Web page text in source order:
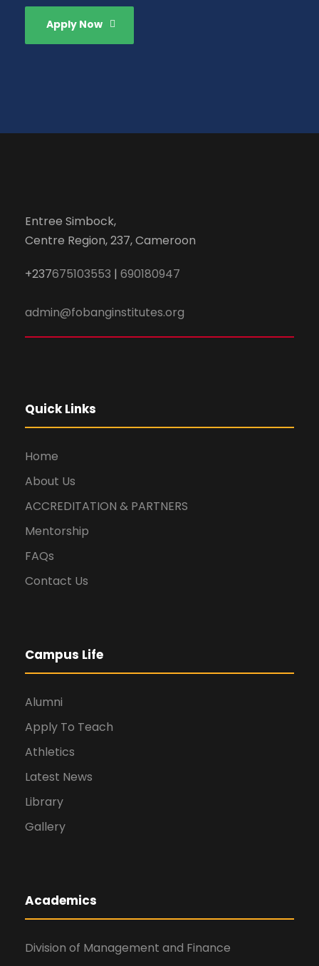
Apply Now
Entree Simbock,
Centre Region, 237, Cameroon
+237675103553 | 690180947
admin@fobanginstitutes.org
Quick Links
Home
About Us
ACCREDITATION & PARTNERS
Mentorship
FAQs
Contact Us
Campus Life
Alumni
Apply To Teach
Athletics
Latest News
Library
Gallery
Academics
Division of Management and Finance